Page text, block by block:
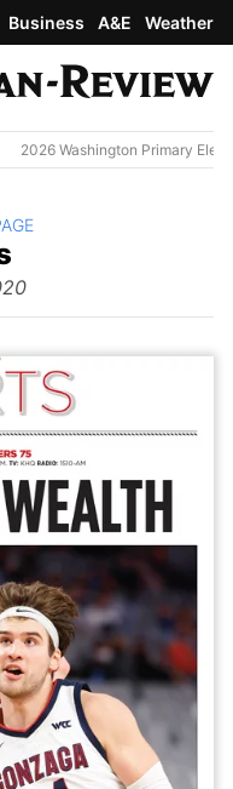
Business A&E Weather
2026 Washington Primary